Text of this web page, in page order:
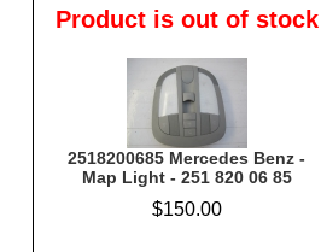
Product is out of stock
2518200685 Mercedes Benz -
Map Light - 251 820 06 85
$150.00